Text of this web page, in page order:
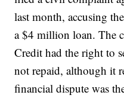
last month, accusing
a $4 million loan. The
Credit had the right to
not repaid, although it
financial dispute was